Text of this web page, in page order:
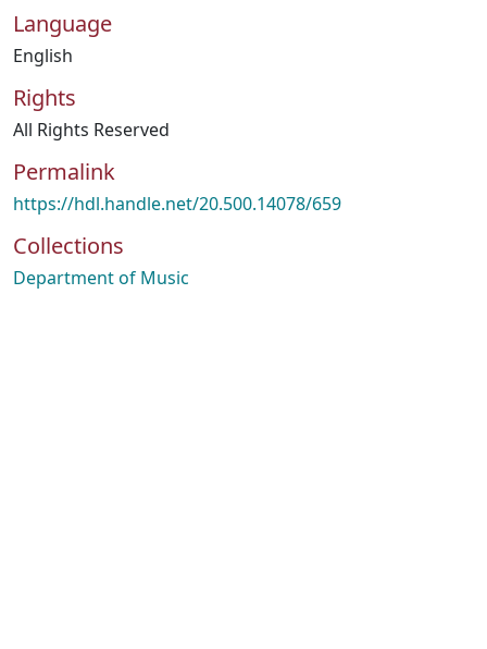
Language
English
Rights
All Rights Reserved
Permalink
https://hdl.handle.net/20.500.14078/659
Collections
Department of Music